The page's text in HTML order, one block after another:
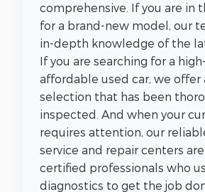
comprehensive. If you are in
for a brand-new model, our
in-depth knowledge of the
If you are searching for a
affordable used car, we offer
selection that has been
inspected. And when your
requires attention, our
service and repair centers
certified professionals who
diagnostics to get the job